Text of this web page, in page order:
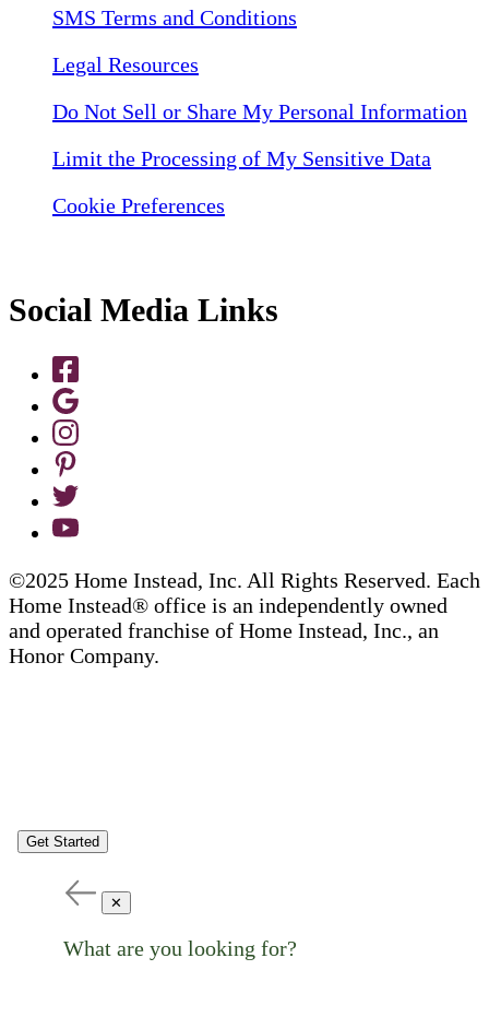
SMS Terms and Conditions
Legal Resources
Do Not Sell or Share My Personal Information
Limit the Processing of My Sensitive Data
Cookie Preferences
Social Media Links
©2025 Home Instead, Inc. All Rights Reserved. Each
Home Instead® office is an independently owned
and operated franchise of Home Instead, Inc., an
Honor Company.
Get Started
✕
What are you looking for?